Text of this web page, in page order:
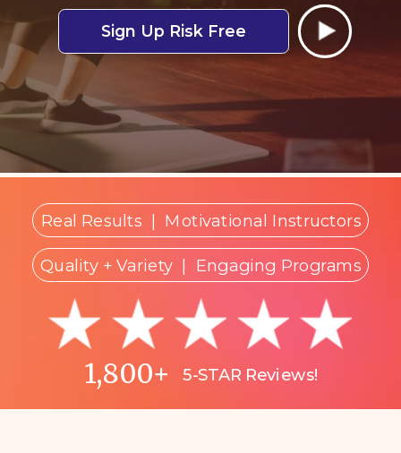
Sign Up Risk Free
Real Results | Motivational Instructors
1,800+ 5-STAR Reviews!
Quality + Variety| Engaging Programs